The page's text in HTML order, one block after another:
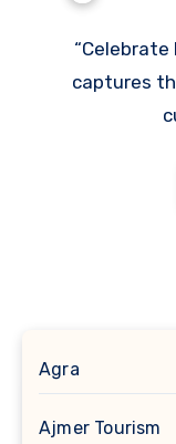
captures
Agra
Ajmer Tourism